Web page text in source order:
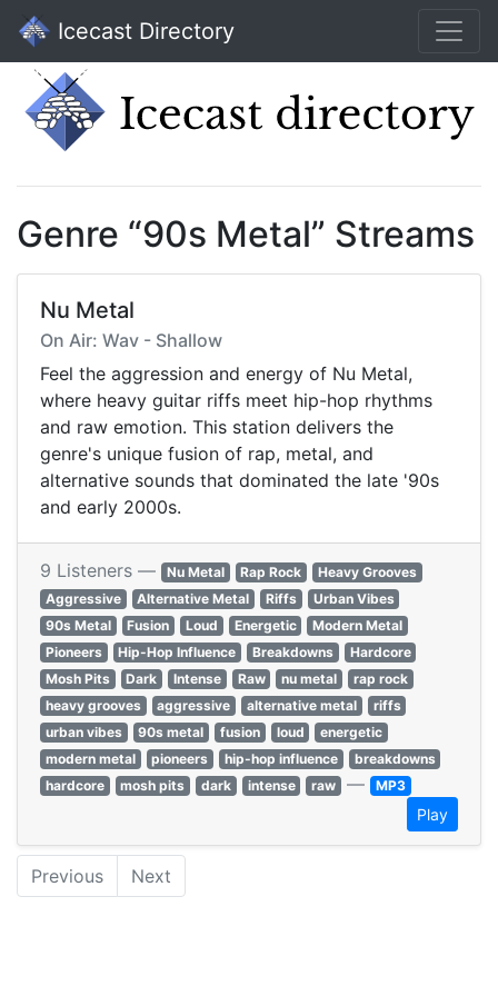
Icecast Directory
Genre “90s Metal” Streams
Nu Metal
On Air: Wav - Shallow
Feel the aggression and energy of Nu Metal,
where heavy guitar riffs meet hip-hop rhythms
and raw emotion. This station delivers the
genre's unique fusion of rap, metal, and
alternative sounds that dominated the late '90s
and early 2000s.
9 Listeners — Nu Metal Rap Rock
Heavy Grooves
Aggressive
Alternative Metal Riffs
Urban Vibes
90s Metal
Fusion Loud Energetic
Modern Metal
Pioneers
Hip-Hop Influence Breakdowns
Hardcore
Mosh Pits
Dark Intense Raw nu metal
rap rock
heavy grooves
aggressive alternative metal
riffs
urban vibes
90s metal fusion loud
energetic
modern metal
pioneers hip-hop influence
breakdowns
hardcore
mosh pits dark intense raw — MP3
Play
Previous Next